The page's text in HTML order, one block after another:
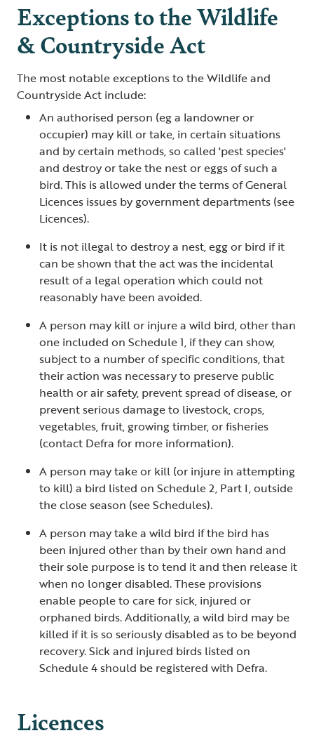
Exceptions to the Wildlife
& Countryside Act
The most notable exceptions to the Wildlife and
Countryside Act include:
An authorised person (eg a landowner or
occupier) may kill or take, in certain situations
and by certain methods, so called 'pest species'
and destroy or take the nest or eggs of such a
bird. This is allowed under the terms of General
Licences issues by government departments (see
Licences).
It is not illegal to destroy a nest, egg or bird if it
can be shown that the act was the incidental
result of a legal operation which could not
reasonably have been avoided.
A person may kill or injure a wild bird, other than
one included on Schedule 1, if they can show,
subject to a number of specific conditions, that
their action was necessary to preserve public
health or air safety, prevent spread of disease, or
prevent serious damage to livestock, crops,
vegetables, fruit, growing timber, or fisheries
(contact Defra for more information).
A person may take or kill (or injure in attempting
to kill) a bird listed on Schedule 2, Part I, outside
the close season (see Schedules).
A person may take a wild bird if the bird has
been injured other than by their own hand and
their sole purpose is to tend it and then release it
when no longer disabled. These provisions
enable people to care for sick, injured or
orphaned birds. Additionally, a wild bird may be
killed if it is so seriously disabled as to be beyond
recovery. Sick and injured birds listed on
Schedule 4 should be registered with Defra.
Licences